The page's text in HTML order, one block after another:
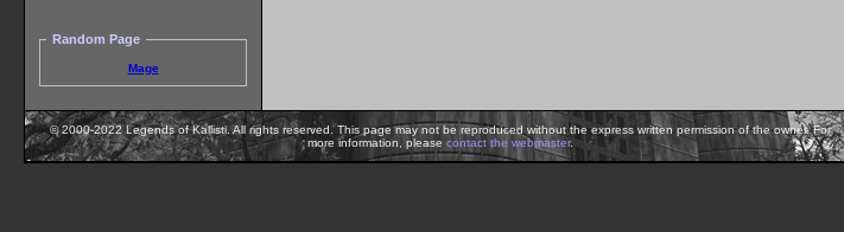
Random Page
Mage
© 2000-2022 Legends of Kallisti. All rights reserved. This page may not be reproduced without the express written permission of the owner. For
more information, please contact the webmaster.